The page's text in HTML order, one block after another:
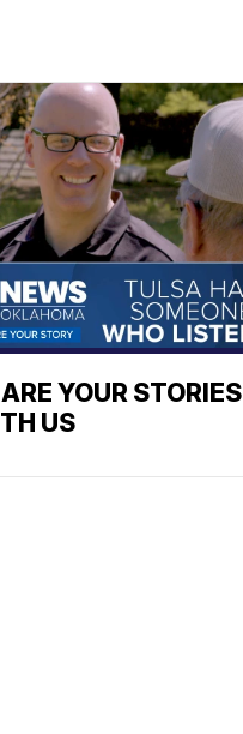
YOUR STORIES
US